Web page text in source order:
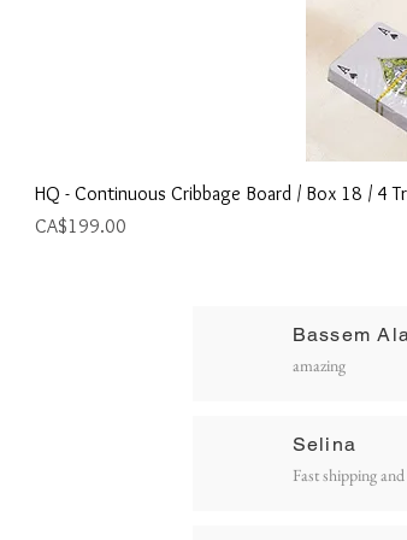
HQ - Continuous Cribbage Board / Box 18 / 4
Price
CA$199.00
RETURN
POLICY
Bassem
amazing
Selina
Fast shipping